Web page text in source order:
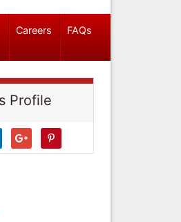
Careers FAQs
Profile